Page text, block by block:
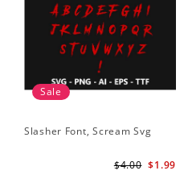
Sale
Slasher Font, Scream Svg
$1.99
$4.00